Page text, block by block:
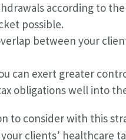
according to
possible.
between your
can exert greater
obligations well into
to consider with this
clients’ healthcare